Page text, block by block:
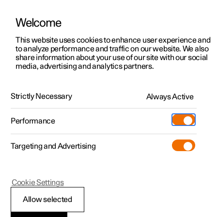
ManualVideo gallerySoftware updates
Polestar 2 - 2024
Storage space on hard
Welcome
This website uses cookies to enhance user experience and
to analyze performance and traffic on our website. We also
share information about your use of our site with our social
media, advertising and analytics partners.
Strictly Necessary Always Active
Performance
Targeting and Advertising
Allow selected
Cookie Settings